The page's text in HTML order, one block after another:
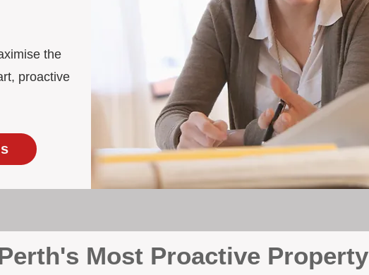
the
proactive
Most Proactive Property